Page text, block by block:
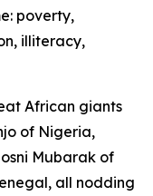
poverty,
illiteracy,
African giants
of Nigeria,
Mubarak of
all nodding